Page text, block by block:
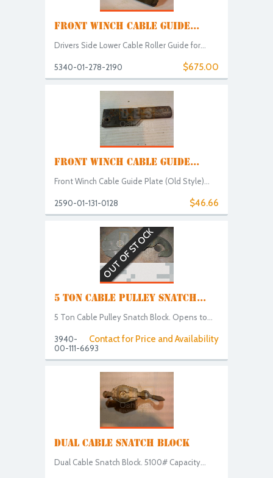
FRONT WINCH CABLE GUIDE...
Drivers Side Lower Cable Roller Guide for...
$675.00
5340-01-278-2190
FRONT WINCH CABLE GUIDE...
Front Winch Cable Guide Plate (Old Style)...
$46.66
2590-01-131-0128
OUT OF STOCK
5 TON CABLE PULLEY SNATCH...
5 Ton Cable Pulley Snatch Block. Opens to...
Contact for Price and Availability
3940-
00-111-6693
DUAL CABLE SNATCH BLOCK
Dual Cable Snatch Block. 5100# Capacity...